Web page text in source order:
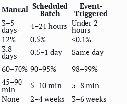
Manual Scheduled
Batch
Event-
Triggered
3–5
days 4–24 hours Under 2
hours
12% 0.5%
<0.1%
3.8
days 0.5–1 day
Same day
60–70% 90–95%
98–99%
45–90
min 5–10 min
5–8 min
None 2–4 weeks 3–6 weeks